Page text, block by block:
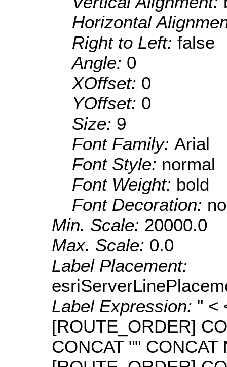
Horizontal
Right to Left: false
Angle: 0
XOffset: 0
YOffset: 0
Size: 9
Font Family: Arial
Font Style: normal
Font Weight: bold
Font Decoration:
Min. Scale: 20000.0
Max. Scale: 0.0
Label Placement:
Label Expression: " <
[ROUTE_ORDER]
CONCAT "" CONCAT